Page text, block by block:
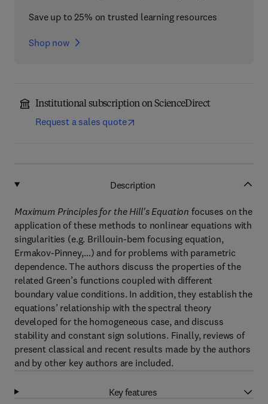
Save up to 25% on trusted learning resources
Shop now
Institutional subscription on ScienceDirect
Request a sales quote
Description
Maximum Principles for the Hill's Equation focuses on the
application of these methods to nonlinear equations with
singularities (e.g. Brillouin-bem focusing equation,
Ermakov-Pinney,…) and for problems with parametric
dependence. The authors discuss the properties of the
related Green’s functions coupled with different
boundary value conditions. In addition, they establish the
equations’ relationship with the spectral theory
developed for the homogeneous case, and discuss
stability and constant sign solutions. Finally, reviews of
present classical and recent results made by the authors
and by other key authors are included.
Key features